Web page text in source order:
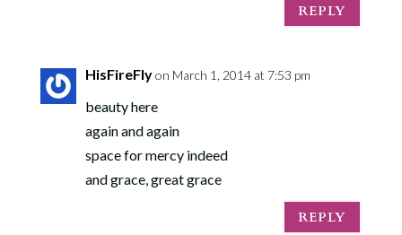
REPLY
HisFireFlyon March 1, 2014 at 7:53 pm
beauty here
again and again
space for mercy indeed
and grace, great grace
REPLY